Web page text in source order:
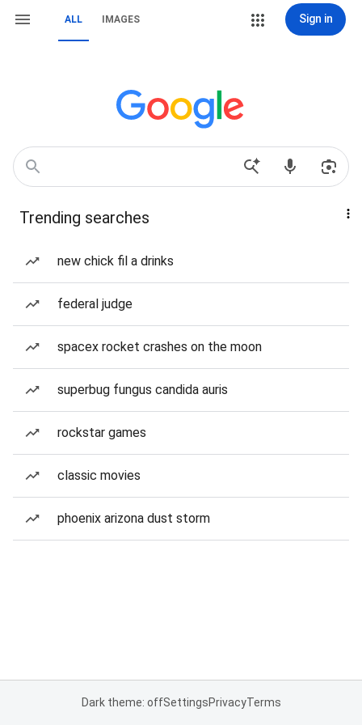
ALL IMAGES Sign in
Trending searches
new chick fil a drinks
federal judge
spacex rocket crashes on the moon
superbug fungus candida auris
rockstar games
classic movies
phoenix arizona dust storm
Dark theme: offSettingsPrivacyTerms